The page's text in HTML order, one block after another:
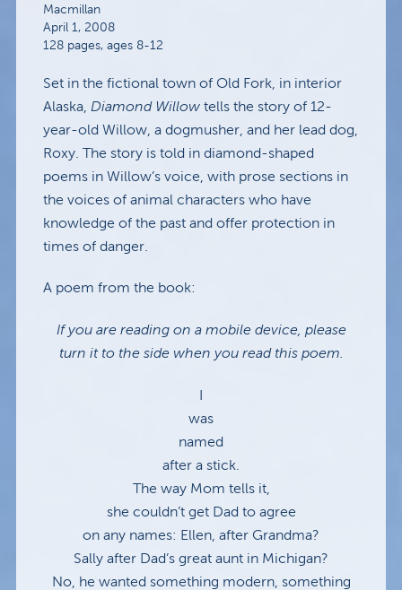
Macmillan
April 1, 2008
128 pages, ages 8-12
Set in the fictional town of Old Fork, in interior
Alaska, Diamond Willowtells the story of 12-
year-old Willow, a dogmusher, and her lead dog,
Roxy. The story is told in diamond-shaped
poems in Willow’s voice, with prose sections in
the voices of animal characters who have
knowledge of the past and offer protection in
times of danger.
A poem from the book:
If you are reading on a mobile device, please
turn it to the side when you read this poem.
I
was
named
after a stick.
The way Mom tells it,
she couldn’t get Dad to agree
on any names: Ellen, after Grandma?
Sally after Dad’s great aunt in Michigan?
No, he wanted something modern, something